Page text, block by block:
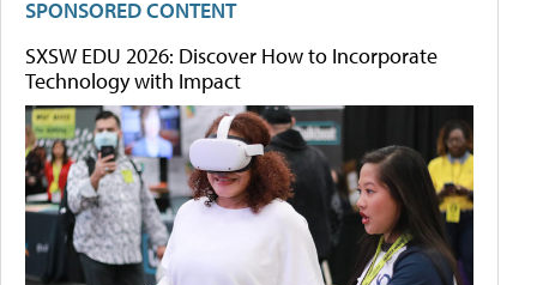
SPONSORED CONTENT
SXSW EDU 2026: Discover How to Incorporate
Technology with Impact